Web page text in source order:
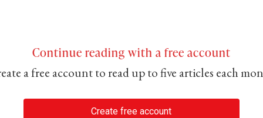
Continue reading with a free account
a free account to read up to five articles each
Create free account